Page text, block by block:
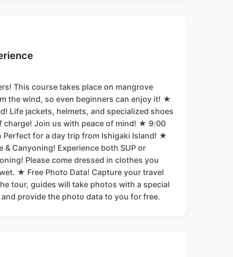
This course takes place on mangrove
the wind, so even beginners can enjoy it! ★
Life jackets, helmets, and specialized shoes
charge! Join us with peace of mind! ★ 9:00
Perfect for a day trip from Ishigaki Island! ★
& Canyoning! Experience both SUP or
Please come dressed in clothes you
★ Free Photo Data! Capture your travel
tour, guides will take photos with a special
provide the photo data to you for free.